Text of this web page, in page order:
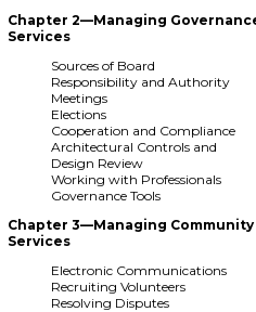
Chapter 2—Managing
Services
Sources of Board
Responsibility and Authority
Meetings
Elections
Cooperation and Compliance
Architectural Controls and
Design Review
Working with Professionals
Governance Tools
Chapter 3—Managing Community
Services
Electronic Communications
Recruiting Volunteers
Resolving Disputes